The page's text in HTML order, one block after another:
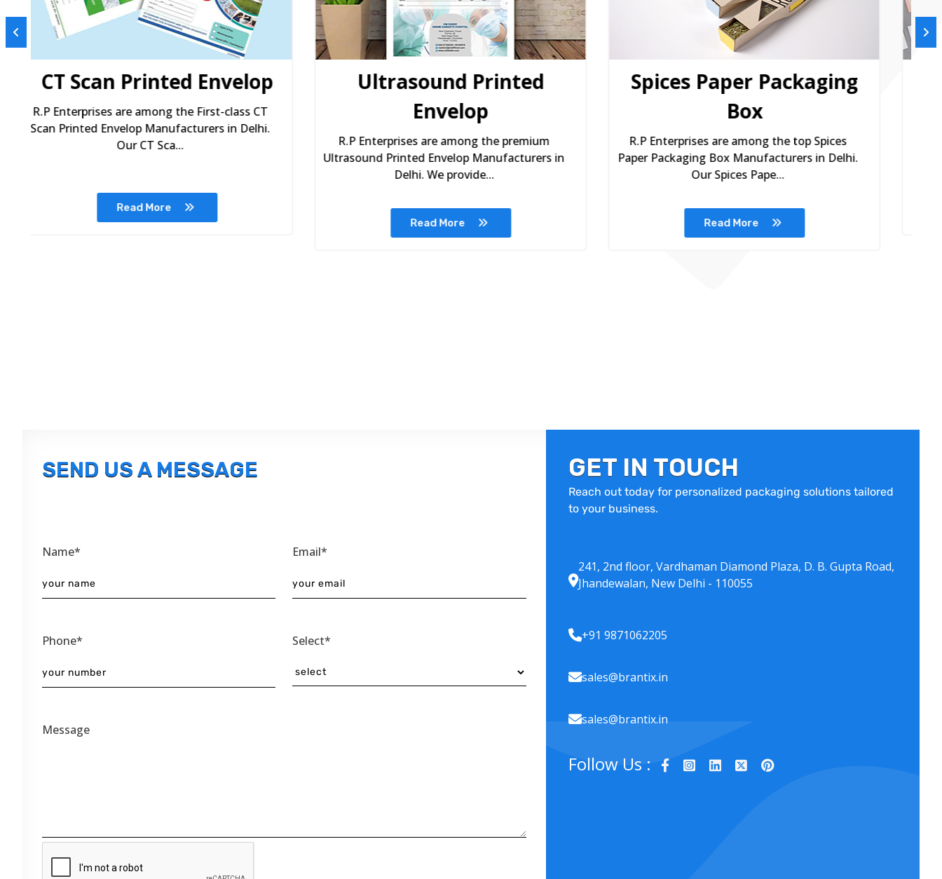
Ultrasound Printed
Envelop
R.P Enterprises are among the premium
Read More
Spices Paper Packaging
Box
R.P Enterprises are among the top Spices
Paper Packaging Box Manufacturers in Delhi.
Our Spices Pape...
Read More
Printed Paper Tags
R.P Enterprises are among the remarkable
Printed paper ta...
Read More
SEND US A MESSAGE
Name* Email*
Phone* Select*
Message
GET IN TOUCH
Reach out today for personalized packaging solutions tailored
to your business.
241, 2nd floor, Vardhaman Diamond Plaza, D. B. Gupta Road,
Jhandewalan, New Delhi - 110055
+91 9871062205
sales@brantix.in
sales@brantix.in
Follow Us :